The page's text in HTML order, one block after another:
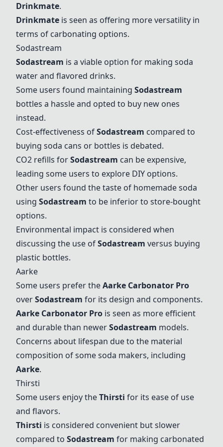
Drinkmate.
Drinkmate is seen as offering more versatility in
terms of carbonating options.
Sodastream
Sodastream is a viable option for making soda
water and flavored drinks.
Some users found maintaining Sodastream
bottles a hassle and opted to buy new ones
instead.
Cost-effectiveness ofSodastream compared to
buying soda cans or bottles is debated.
CO2 refills forSodastream can be expensive,
leading some users to explore DIY options.
Other users found the taste of homemade soda
using Sodastream to be inferior to store-bought
options.
Environmental impact is considered when
discussing the use ofSodastream versus buying
plastic bottles.
Aarke
Some users prefer theAarke Carbonator Pro
overSodastream for its design and components.
Aarke Carbonator Pro is seen as more efficient
and durable than newerSodastream models.
Concerns about lifespan due to the material
composition of some soda makers, including
Aarke.
Thirsti
Some users enjoy theThirsti for its ease of use
and flavors.
Thirsti is considered convenient but slower
compared to Sodastream for making carbonated